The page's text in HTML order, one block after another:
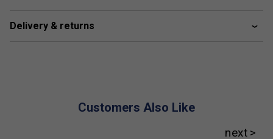
Delivery & returns
Customers Also Like